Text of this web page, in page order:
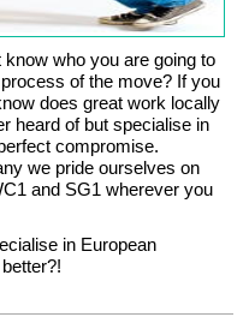
know who you are going to
of the move? If you
does great work locally
heard of but specialise in
compromise.
we pride ourselves on
and SG1 wherever you
in European